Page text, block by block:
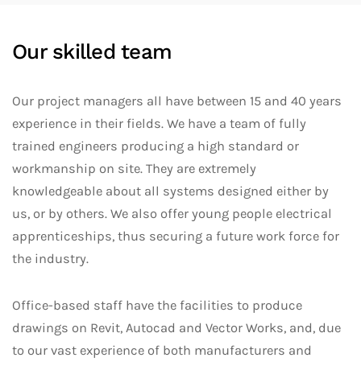
Our skilled team
Our project managers all have between 15 and 40 years
experience in their fields. We have a team of fully
trained engineers producing a high standard or
workmanship on site. They are extremely
knowledgeable about all systems designed either by
us, or by others. We also offer young people electrical
apprenticeships, thus securing a future work force for
the industry.
Office-based staff have the facilities to produce
drawings on Revit, Autocad and Vector Works, and, due
to our vast experience of both manufacturers and